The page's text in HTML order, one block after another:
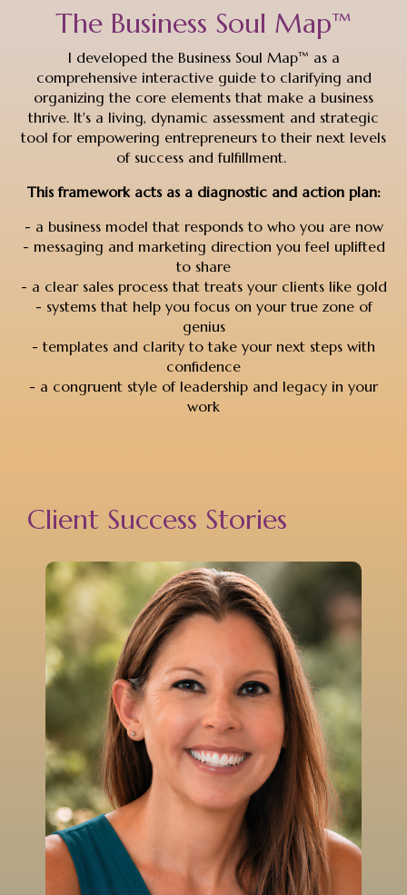
The Business Soul Map™
I developed the Business Soul Map™ as a
comprehensive interactive guide to clarifying and
organizing the core elements that make a business
thrive. It's a living, dynamic assessment and strategic
tool for empowering entrepreneurs to their next levels
of success and fulfillment.
This framework acts as a diagnostic and action plan:
- a business model that responds to who you are now
- messaging and marketing direction you feel uplifted
to share
- a clear sales process that treats your clients like gold
- systems that help you focus on your true zone of
genius
- templates and clarity to take your next steps with
confidence
- a congruent style of leadership and legacy in your
work
Client Success Stories